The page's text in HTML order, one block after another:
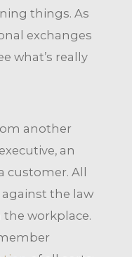
things. As
exchanges
what’s really
another
an
customer. All
the law
workplace.